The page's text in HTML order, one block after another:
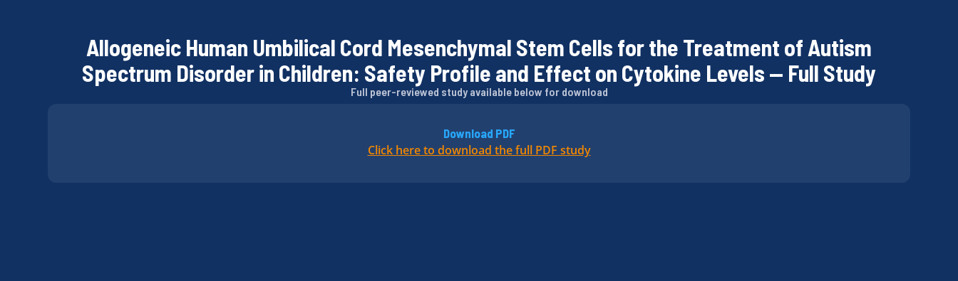
Allogeneic Human Umbilical Cord Mesenchymal Stem Cells for the Treatment of Autism
Spectrum Disorder in Children: Safety Profile and Effect on Cytokine Levels — Full Study
Full peer-reviewed study available below for download
Download PDF
Click here to download the full PDF study